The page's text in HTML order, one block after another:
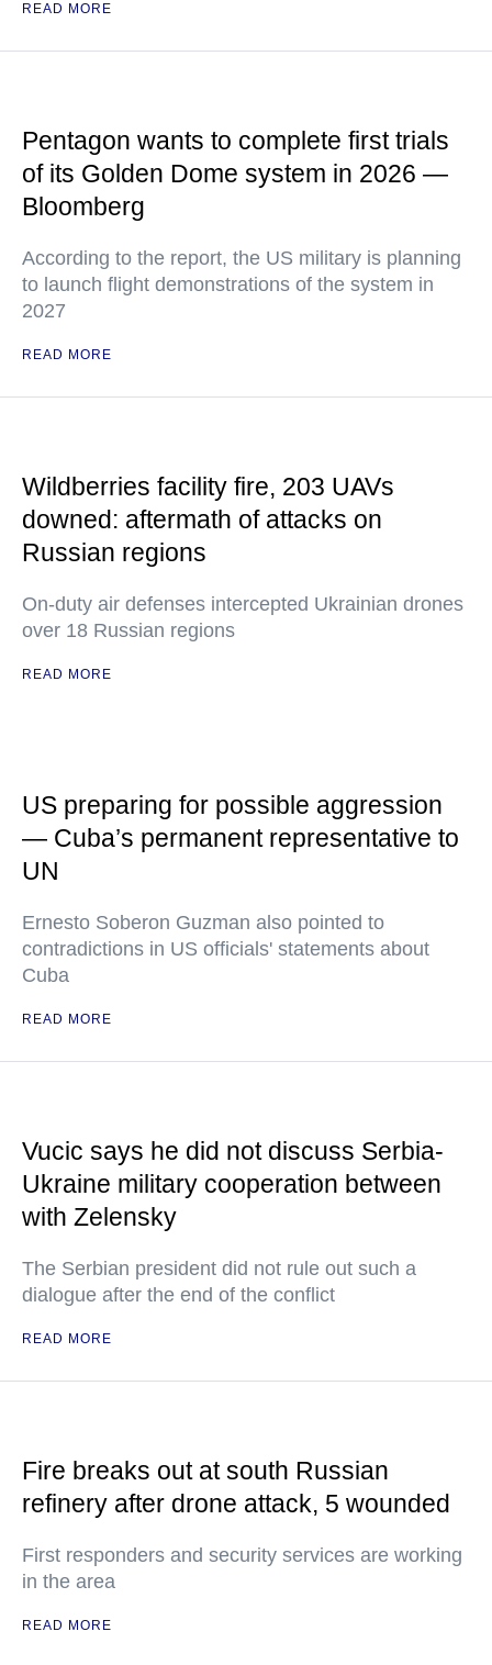
READ MORE
Pentagon wants to complete first trials
of its Golden Dome system in 2026 —
Bloomberg
According to the report, the US military is planning
to launch flight demonstrations of the system in
2027
READ MORE
Wildberries facility fire, 203 UAVs
downed: aftermath of attacks on
Russian regions
On-duty air defenses intercepted Ukrainian drones
over 18 Russian regions
READ MORE
US preparing for possible aggression
— Cuba’s permanent representative to
UN
Ernesto Soberon Guzman also pointed to
contradictions in US officials' statements about
Cuba
READ MORE
Vucic says he did not discuss Serbia-
Ukraine military cooperation between
with Zelensky
The Serbian president did not rule out such a
dialogue after the end of the conflict
READ MORE
Fire breaks out at south Russian
refinery after drone attack, 5 wounded
First responders and security services are working
in the area
READ MORE